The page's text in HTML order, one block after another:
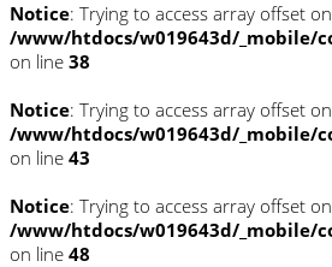
Notice: Trying to access array offset
/www/htdocs/w019643d/_mobile/
on line 38
Notice: Trying to access array offset
/www/htdocs/w019643d/_mobile/
on line 43
Notice: Trying to access array offset
/www/htdocs/w019643d/_mobile/
on line 48